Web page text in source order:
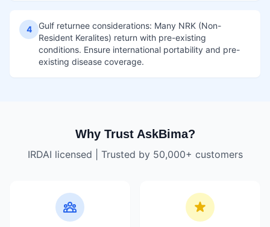
4
Gulf returnee considerations: Many NRK (Non-
Resident Keralites) return with pre-existing
conditions. Ensure international portability and pre-
existing disease coverage.
Why Trust AskBima?
IRDAI licensed | Trusted by 50,000+ customers